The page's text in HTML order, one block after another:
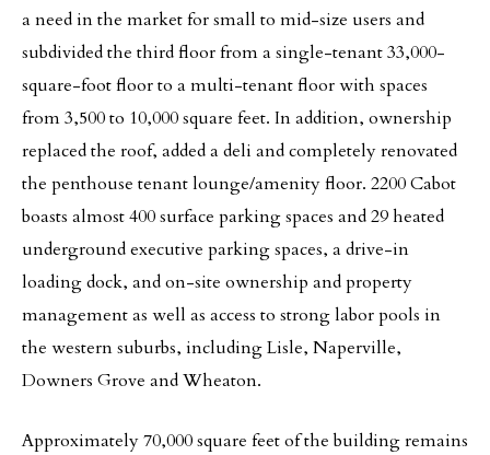
a need in the market for small to mid-size users and
subdivided the third floor from a single-tenant 33,000-
square-foot floor to a multi-tenant floor with spaces
from 3,500 to 10,000 square feet. In addition, ownership
replaced the roof, added a deli and completely renovated
the penthouse tenant lounge/amenity floor. 2200 Cabot
boasts almost 400 surface parking spaces and 29 heated
underground executive parking spaces, a drive-in
loading dock, and on-site ownership and property
management as well as access to strong labor pools in
the western suburbs, including Lisle, Naperville,
Downers Grove and Wheaton.
Approximately 70,000 square feet of the building remains